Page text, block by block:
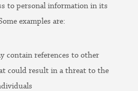
to personal information in its
examples are:
contain references to other
could result in a threat to the